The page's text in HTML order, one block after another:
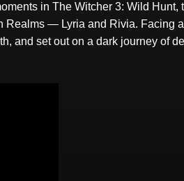
in The Witcher 3: Wild Hunt,
Realms — Lyria and Rivia. Facing
and set out on a dark journey of